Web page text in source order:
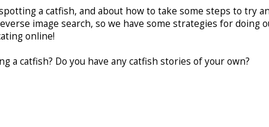
a catfish, and about how to take some steps to try
image search, so we have some strategies for doing
online!
a catfish? Do you have any catfish stories of your own?